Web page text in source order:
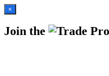
×
Join the